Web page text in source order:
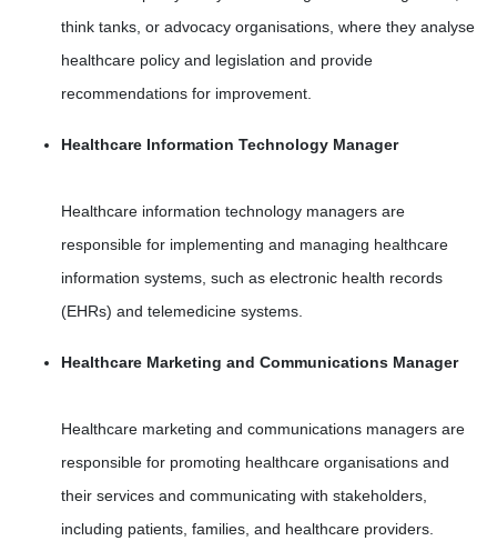
think tanks, or advocacy organisations, where they analyse
healthcare policy and legislation and provide
recommendations for improvement.
Healthcare Information Technology Manager
Healthcare information technology managers are
responsible for implementing and managing healthcare
information systems, such as electronic health records
(EHRs) and telemedicine systems.
Healthcare Marketing and Communications Manager
Healthcare marketing and communications managers are
responsible for promoting healthcare organisations and
their services and communicating with stakeholders,
including patients, families, and healthcare providers.